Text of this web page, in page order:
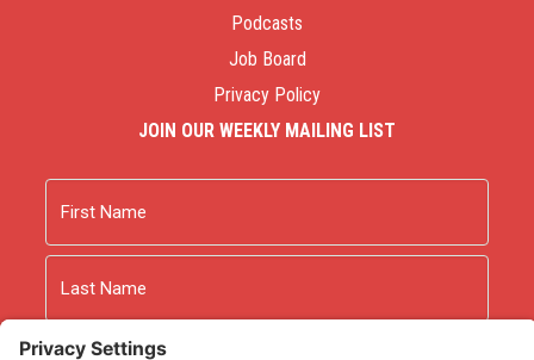
Podcasts
Job Board
Privacy Policy
JOIN OUR WEEKLY MAILING LIST
First
Last